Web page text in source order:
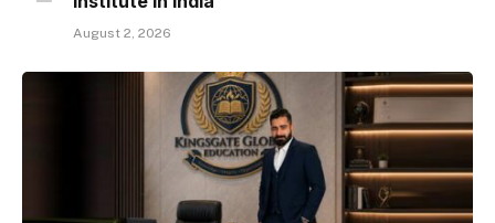
August 2, 2026